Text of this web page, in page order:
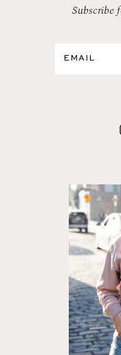
Subscribe